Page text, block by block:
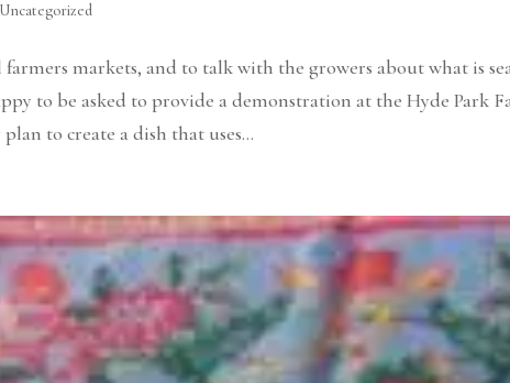
Uncategorized
markets, and to talk with the growers about what is
to be asked to provide a demonstration at the Hyde Park
to create a dish that uses...